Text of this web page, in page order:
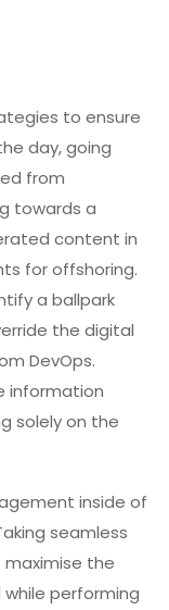
to ensure
day, going
from
towards a
content in
for offshoring.
a ballpark
the digital
DevOps.
information
solely on the
inside of
seamless
the
performing